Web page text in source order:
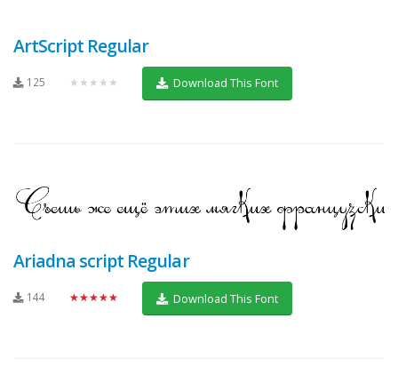
ArtScript Regular
125 ★★★★★ Download This Font
Ariadna script Regular
144 ★★★★★ Download This Font